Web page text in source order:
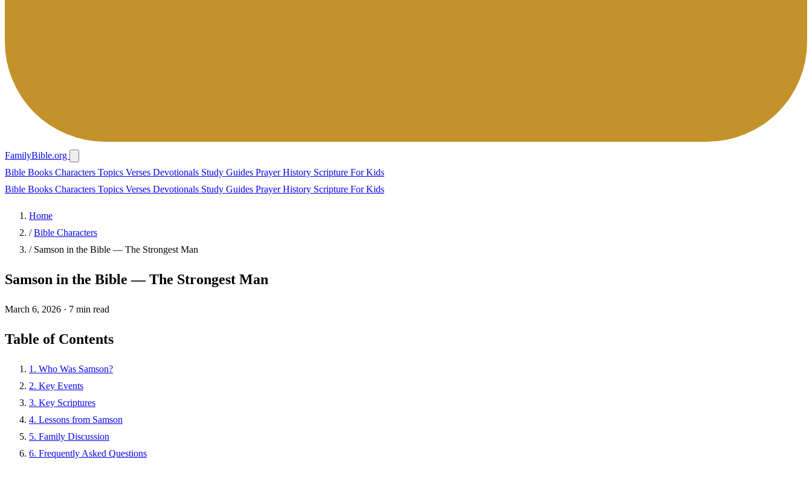
FamilyBible.org
Bible Books Characters Topics Verses Devotionals Study Guides PrayerHistory Scripture For Kids
Bible Books Characters Topics Verses Devotionals Study Guides PrayerHistory Scripture For Kids
Home
/ Bible Characters
/ Samson in the Bible — The Strongest Man
Samson in the Bible — The Strongest Man
March 6, 2026 · 7 min read
Table of Contents
1. Who Was Samson?
2. Key Events
3. Key Scriptures
4. Lessons from Samson
5. Family Discussion
6. Frequently Asked Questions